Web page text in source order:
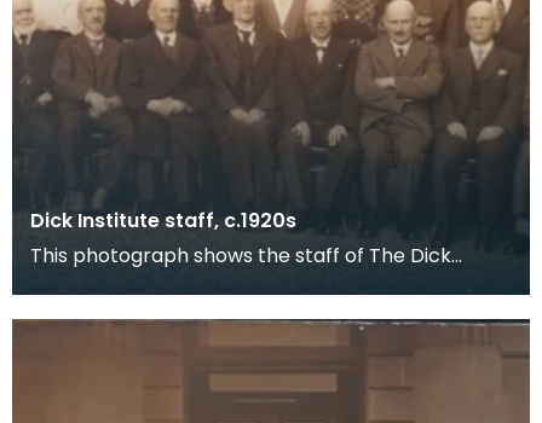
Dick Institute staff, c.1920s
This photograph shows the staff of The Dick
Children